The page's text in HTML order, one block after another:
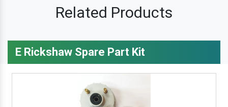
Related Products
E Rickshaw Spare Part Kit